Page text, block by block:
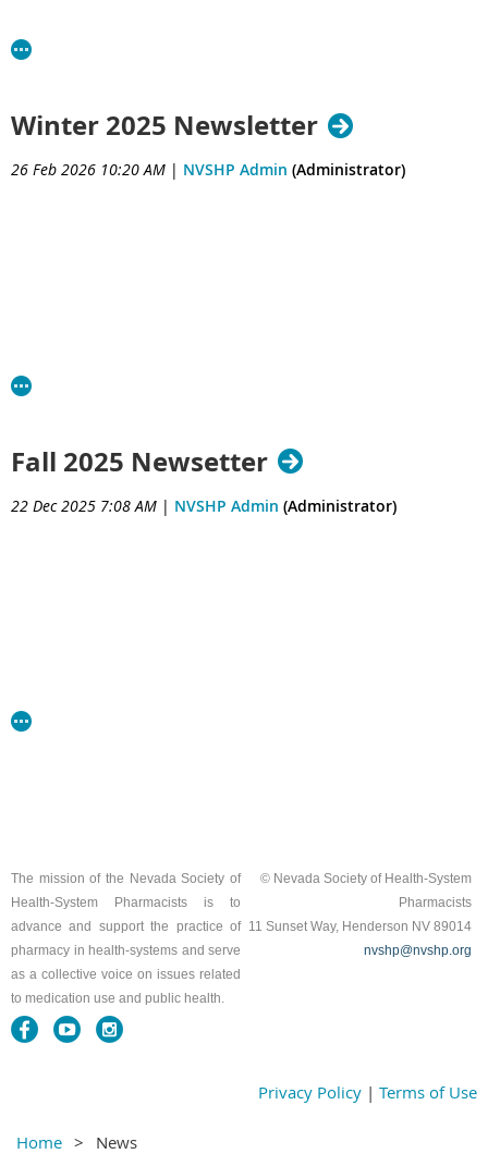
Winter 2025 Newsletter
26 Feb 2026 10:20 AM | NVSHP Admin (Administrator)
Fall 2025 Newsetter
22 Dec 2025 7:08 AM | NVSHP Admin (Administrator)
The mission of the Nevada Society of
Health-System Pharmacists is to
advance and support the practice of
pharmacy in health-systems and serve
as a collective voice on issues related
to medication use and public health.
© Nevada Society of Health-System
Pharmacists
11 Sunset Way, Henderson NV 89014
nvshp@nvshp.org
Privacy Policy | Terms of Use
Home News